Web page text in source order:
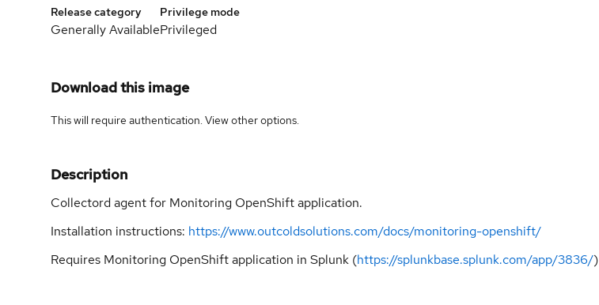
Release category
Generally Available
Privilege mode
Privileged
Download this image
This will require authentication. Viewother options.
Description
Collectord agent for Monitoring OpenShift application.
Installation instructions: https://www.outcoldsolutions.com/docs/monitoring-openshift/
Requires Monitoring OpenShift application in Splunk (https://splunkbase.splunk.com/app/3836/)